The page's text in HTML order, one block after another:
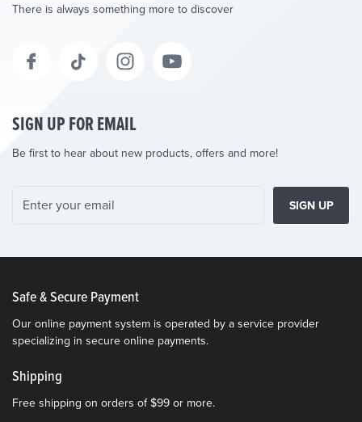
There is always something more to discover
SIGN UP FOR EMAIL
Be first to hear about new products, offers and more!
SIGN UP
Safe & Secure Payment
Our online payment system is operated by a service provider
specializing in secure online payments.
Shipping
Free shipping on orders of $99 or more.